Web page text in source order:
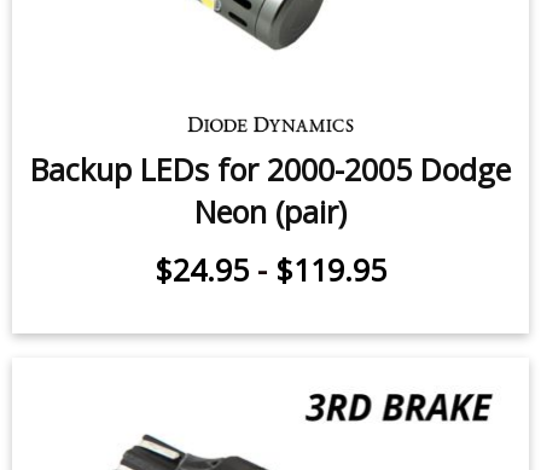
Backup LEDs for 2000-2005 Dodge
Neon (pair)
$24.95 - $119.95